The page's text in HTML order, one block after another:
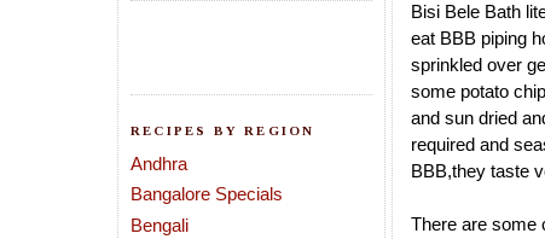
RECIPES BY REGION
Andhra
Bangalore Specials
Bengali
Bisi Bele Bath
eat BBB piping
sprinkled over
some potato
and sun dried
required and
BBB,they taste
There are some